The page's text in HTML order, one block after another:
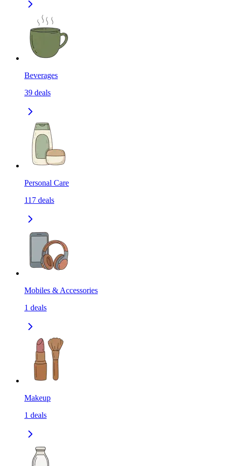
Beverages
39 deals
Personal Care
117 deals
Mobiles & Accessories
1 deals
Makeup
1 deals